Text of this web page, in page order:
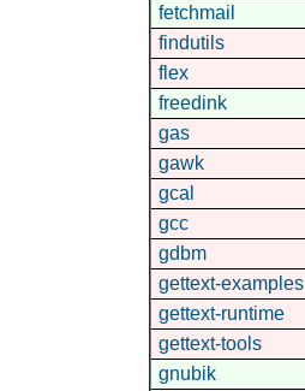
fetchmail
findutils
flex
freedink
gas
gawk
gcal
gcc
gdbm
gettext-examples
gettext-runtime
gettext-tools
gnubik